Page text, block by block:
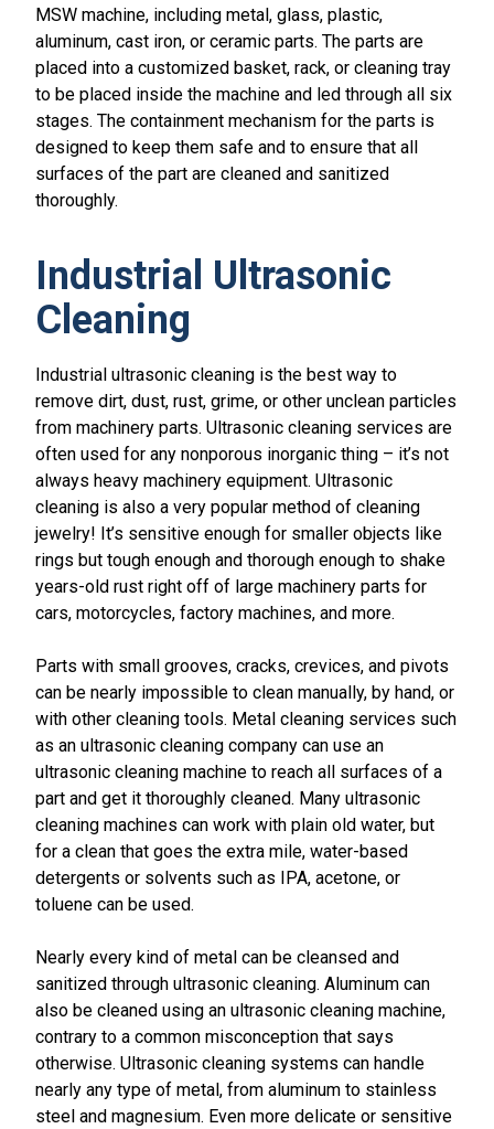
MSW machine, including metal, glass, plastic,
aluminum, cast iron, or ceramic parts. The parts are
placed into a customized basket, rack, or cleaning tray
to be placed inside the machine and led through all six
stages. The containment mechanism for the parts is
designed to keep them safe and to ensure that all
surfaces of the part are cleaned and sanitized
thoroughly.
Industrial Ultrasonic
Cleaning
Industrial ultrasonic cleaning is the best way to
remove dirt, dust, rust, grime, or other unclean particles
from machinery parts. Ultrasonic cleaning services are
often used for any nonporous inorganic thing – it’s not
always heavy machinery equipment. Ultrasonic
cleaning is also a very popular method of cleaning
jewelry! It’s sensitive enough for smaller objects like
rings but tough enough and thorough enough to shake
years-old rust right off of large machinery parts for
cars, motorcycles, factory machines, and more.
Parts with small grooves, cracks, crevices, and pivots
can be nearly impossible to clean manually, by hand, or
with other cleaning tools. Metal cleaning services such
as an ultrasonic cleaning company can use an
ultrasonic cleaning machine to reach all surfaces of a
part and get it thoroughly cleaned. Many ultrasonic
cleaning machines can work with plain old water, but
for a clean that goes the extra mile, water-based
detergents or solvents such as IPA, acetone, or
toluene can be used.
Nearly every kind of metal can be cleansed and
sanitized through ultrasonic cleaning. Aluminum can
also be cleaned using an ultrasonic cleaning machine,
contrary to a common misconception that says
otherwise. Ultrasonic cleaning systems can handle
nearly any type of metal, from aluminum to stainless
steel and magnesium. Even more delicate or sensitive